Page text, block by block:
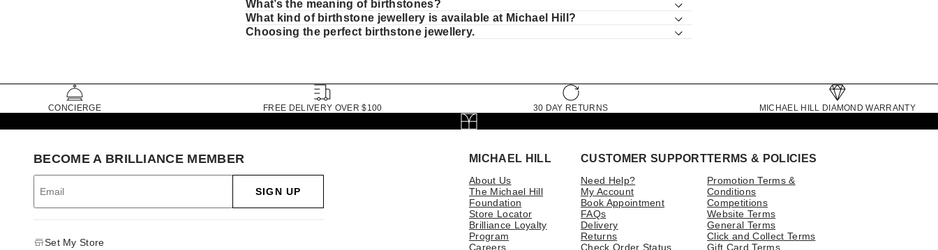
What’s the meaning of birthstones?
What kind of birthstone jewellery is available at Michael Hill?
Choosing the perfect birthstone jewellery.
CONCIERGE FREE DELIVERY OVER $100 30 DAY RETURNS MICHAEL HILL DIAMOND WARRANTY
MICHAEL HILL
About Us
The Michael Hill
Foundation
Store Locator
Brilliance Loyalty
Program
Careers
CUSTOMER SUPPORT
Need Help?
My Account
Book Appointment
FAQs
Delivery
Returns
Check Order Status
TERMS & POLICIES
Promotion Terms &
Conditions
Competitions
Website Terms
General Terms
Click and Collect Terms
Gift Card Terms
BECOME A BRILLIANCE MEMBER
SIGN UP
Set My Store